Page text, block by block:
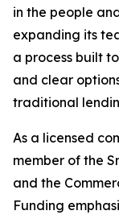
in the people
expanding its
a process built
and clear
traditional
As a licensed
member of the
and the
Funding